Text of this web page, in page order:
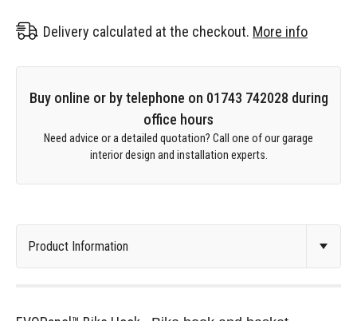
Delivery calculated at the checkout. More info
Buy online or by telephone on 01743 742028 during
office hours
Need advice or a detailed quotation? Call one of our garage
interior design and installation experts.